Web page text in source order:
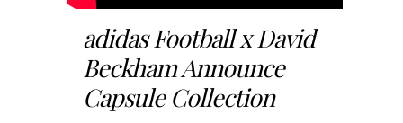
adidas Football x David
Beckham Announce
Capsule Collection